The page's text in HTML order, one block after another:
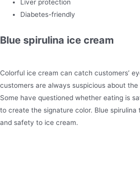
Liver protection
Diabetes-friendly
Blue spirulina ice cream
Colorful ice cream can catch customers’
customers are always suspicious about
Some have questioned whether eating is
to create the signature color. Blue spirulina
and safety to ice cream.